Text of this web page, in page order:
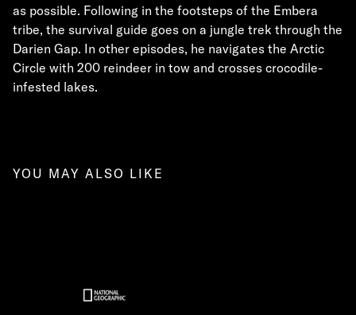
as possible. Following in the footsteps of the Embera
tribe, the survival guide goes on a jungle trek through the
Darien Gap. In other episodes, he navigates the Arctic
Circle with 200 reindeer in tow and crosses crocodile-
infested lakes.
YOU MAY ALSO LIKE